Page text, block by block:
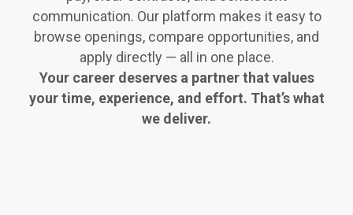
communication. Our platform makes it easy to
browse openings, compare opportunities, and
apply directly — all in one place.
Your career deserves a partner that values
your time, experience, and effort. That’s what
we deliver.